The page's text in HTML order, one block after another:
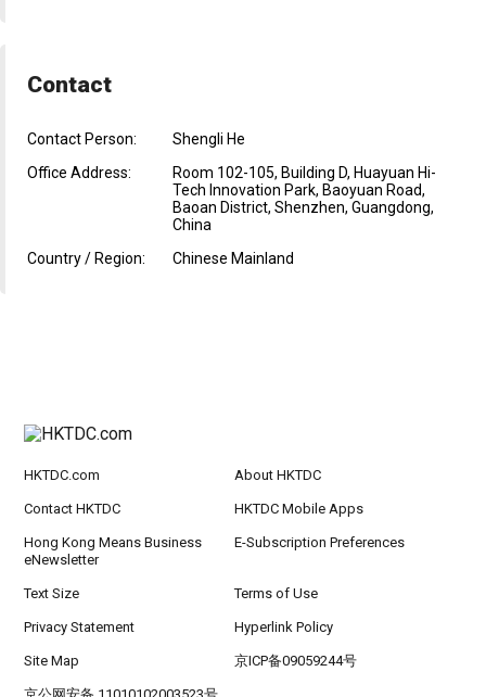
Contact
Contact Person:
Shengli He
Office Address:
Room 102-105, Building D, Huayuan Hi-
Tech Innovation Park, Baoyuan Road,
Baoan District, Shenzhen, Guangdong,
China
Country / Region:
Chinese Mainland
HKTDC.com About HKTDC
Contact HKTDC HKTDC Mobile Apps
Hong Kong Means Business
eNewsletter
E-Subscription Preferences
Text Size Terms of Use
Privacy Statement Hyperlink Policy
Site Map 京ICP备09059244号